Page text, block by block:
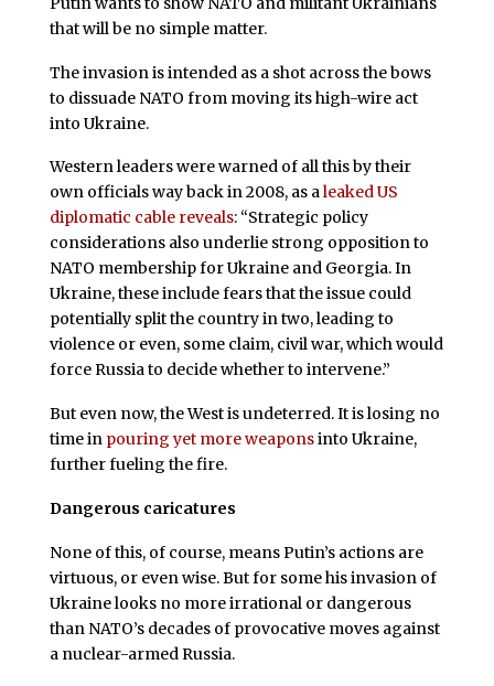
that will be no simple matter.
The invasion is intended as a shot across the bows
to dissuade NATO from moving its high-wire act
into Ukraine.
Western leaders were warned of all this by their
own officials way back in 2008, as aleaked US
diplomatic cable reveals: “Strategic policy
considerations also underlie strong opposition to
NATO membership for Ukraine and Georgia. In
Ukraine, these include fears that the issue could
potentially split the country in two, leading to
violence or even, some claim, civil war, which would
force Russia to decide whether to intervene.”
But even now, the West is undeterred. It is losing no
time in pouring yet more weaponsinto Ukraine,
further fueling the fire.
Dangerous caricatures
None of this, of course, means Putin’s actions are
virtuous, or even wise. But for some his invasion of
Ukraine looks no more irrational or dangerous
than NATO’s decades of provocative moves against
a nuclear-armed Russia.